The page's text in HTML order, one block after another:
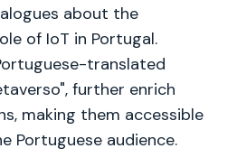
about the
of IoT in Portugal.
translated
further enrich
making them accessible
Portuguese audience.